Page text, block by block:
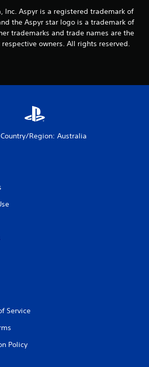
Inc. Aspyr is a registered trademark of
the Aspyr star logo is a trademark of
trademarks and trade names are the
owners. All rights reserved.
Country/Region: Australia
Service
Policy